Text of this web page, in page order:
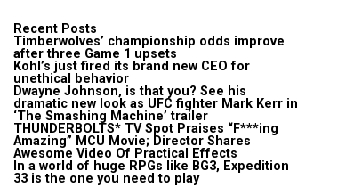
Recent Posts
Timberwolves’ championship odds improve
after three Game 1 upsets
Kohl’s just fired its brand new CEO for
unethical behavior
Dwayne Johnson, is that you? See his
dramatic new look as UFC fighter Mark Kerr in
‘The Smashing Machine’ trailer
THUNDERBOLTS* TV Spot Praises “F***ing
Amazing” MCU Movie; Director Shares
Awesome Video Of Practical Effects
In a world of huge RPGs like BG3, Expedition
33 is the one you need to play